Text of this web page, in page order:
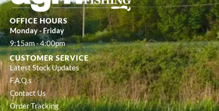
OFFICE HOURS
Monday - Friday
9:15am - 4:00pm
CUSTOMER SERVICE
Latest Stock Updates
F.A.Q.s
Contact Us
Order Tracking